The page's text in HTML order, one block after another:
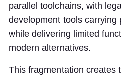
parallel toolchains, with
development tools carrying
while delivering limited
modern alternatives.
This fragmentation creates